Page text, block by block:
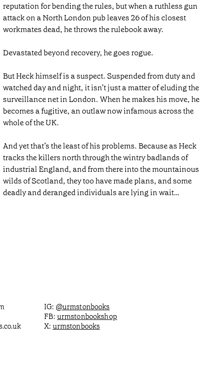
reputation for bending the rules, but when a ruthless gun
attack on a North London pub leaves 26 of his closest
workmates dead, he throws the rulebook away.
Devastated beyond recovery, he goes rogue.
But Heck himself is a suspect. Suspended from duty and
watched day and night, it isn’t just a matter of eluding the
surveillance net in London. When he makes his move, he
becomes a fugitive, an outlaw now infamous across the
whole of the UK.
And yet that’s the least of his problems. Because as Heck
tracks the killers north through the wintry badlands of
industrial England, and from there into the mountainous
wilds of Scotland, they too have made plans, and some
deadly and deranged individuals are lying in wait…
IG: @urmstonbooks
FB: urmstonbookshop
X: urmstonbooks